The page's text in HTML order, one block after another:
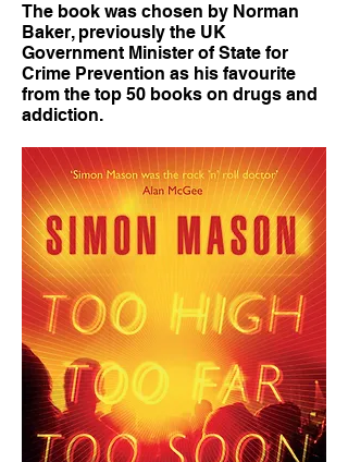
The book was chosen by Norman
Baker, previously the UK
Government Minister of State for
Crime Prevention as his favourite
from the top 50 books on drugs and
addiction.